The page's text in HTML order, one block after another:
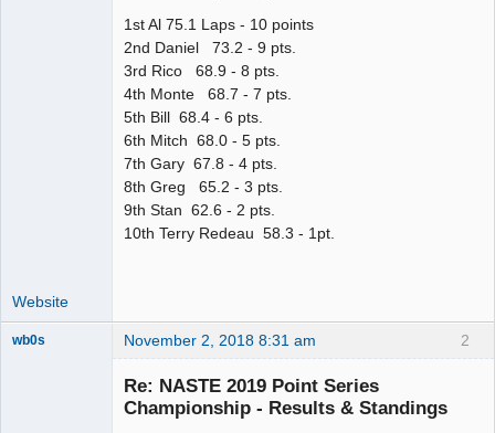
1st Al 75.1 Laps - 10 points
2nd Daniel 73.2 - 9 pts.
3rd Rico 68.9 - 8 pts.
4th Monte 68.7 - 7 pts.
5th Bill 68.4 - 6 pts.
6th Mitch 68.0 - 5 pts.
7th Gary 67.8 - 4 pts.
8th Greg 65.2 - 3 pts.
9th Stan 62.6 - 2 pts.
10th Terry Redeau 58.3 - 1pt.
Website
2
wb0s November 2, 2018 8:31 am
Re: NASTE 2019 Point Series
Championship - Results & Standings